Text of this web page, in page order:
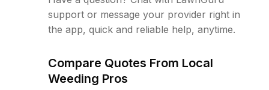
support or message your provider right in
the app, quick and reliable help, anytime.
Compare Quotes From Local
Weeding Pros